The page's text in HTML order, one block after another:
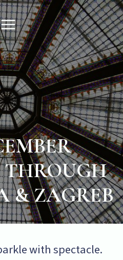
THROUGH
& ZAGREB
with spectacle.